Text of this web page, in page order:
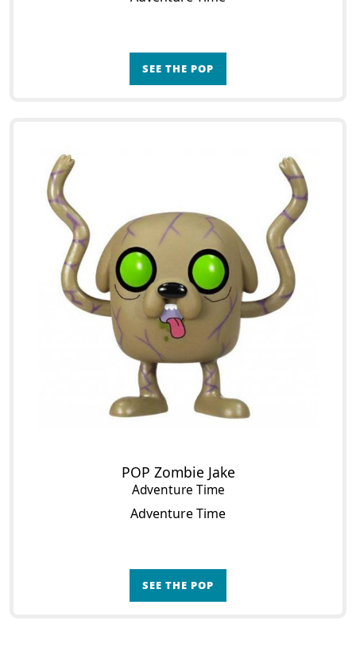
SEE THE POP
POP Zombie Jake
Adventure Time
Adventure Time
SEE THE POP